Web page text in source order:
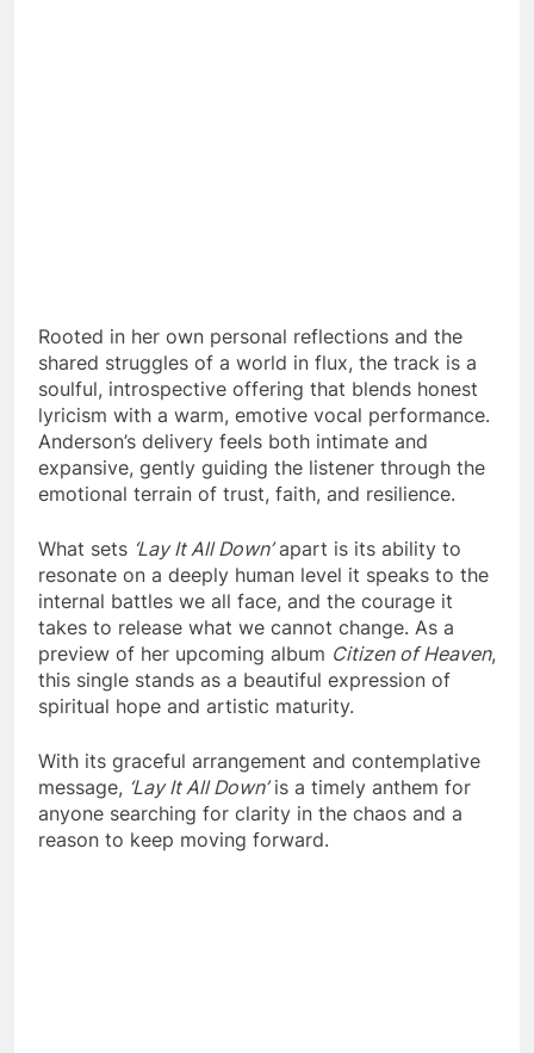
Rooted in her own personal reflections and the
shared struggles of a world in flux, the track is a
soulful, introspective offering that blends honest
lyricism with a warm, emotive vocal performance.
Anderson’s delivery feels both intimate and
expansive, gently guiding the listener through the
emotional terrain of trust, faith, and resilience.
What sets ‘Lay It All Down’apart is its ability to
resonate on a deeply human level it speaks to the
internal battles we all face, and the courage it
takes to release what we cannot change. As a
preview of her upcoming album Citizen of Heaven,
this single stands as a beautiful expression of
spiritual hope and artistic maturity.
With its graceful arrangement and contemplative
message, ‘Lay It All Down’is a timely anthem for
anyone searching for clarity in the chaos and a
reason to keep moving forward.